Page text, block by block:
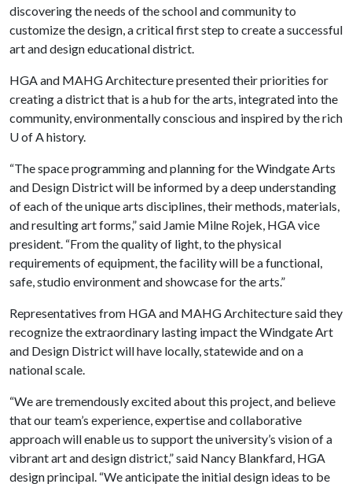
discovering the needs of the school and community to
customize the design, a critical first step to create a successful
art and design educational district.
HGA and MAHG Architecture presented their priorities for
creating a district that is a hub for the arts, integrated into the
community, environmentally conscious and inspired by the rich
U of Ahistory.
“The space programming and planning for the Windgate Arts
and Design District will be informed by a deep understanding
of each of the unique arts disciplines, their methods, materials,
and resulting art forms,” said Jamie Milne Rojek, HGA vice
president. “From the quality of light, to the physical
requirements of equipment, the facility will be a functional,
safe, studio environment and showcase for the arts.”
Representatives from HGA and MAHG Architecture said they
recognize the extraordinary lasting impact the Windgate Art
and Design District will have locally, statewide and on a
national scale.
“We are tremendously excited about this project, and believe
that our team’s experience, expertise and collaborative
approach will enable us to support the university’s vision of a
vibrant art and design district,” said Nancy Blankfard, HGA
design principal. “We anticipate the initial design ideas to be